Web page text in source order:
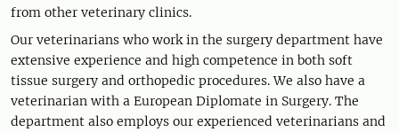
from other veterinary clinics.
Our veterinarians who work in the surgery department have
extensive experience and high competence in both soft
tissue surgery and orthopedic procedures. We also have a
veterinarian with a European Diplomate in Surgery. The
department also employs our experienced veterinarians and